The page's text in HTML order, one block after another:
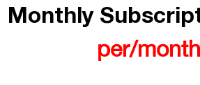
Monthly
per/